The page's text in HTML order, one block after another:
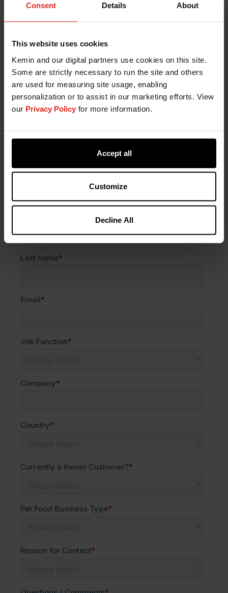
Consent Details About
This website uses cookies
Kemin and our digital partners use cookies on this site.
Some are strictly necessary to run the site and others
are used for measuring site usage, enabling
personalization or to assist in our marketing efforts. View
our Privacy Policy for more information.
Accept all
Customize
Decline All
Contact Kemin
specialized support team will be in contact with
you soon.